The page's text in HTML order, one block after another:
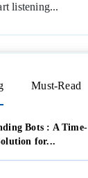
listening...
Must-Read
Bots : A Time-
for...